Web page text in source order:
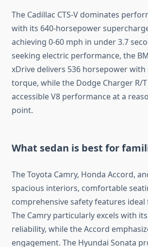
The Cadillac CTS-V dominates
with its 640-horsepower
achieving 0-60 mph in under 3.7
seeking electric performance, the
xDrive delivers 536 horsepower
torque, while the Dodge Charger R/
accessible V8 performance at a
point.
What sedan is best for
The Toyota Camry, Honda Accord,
spacious interiors, comfortable
comprehensive safety features
The Camry particularly excels with
reliability, while the Accord
engagement. The Hyundai Sonata